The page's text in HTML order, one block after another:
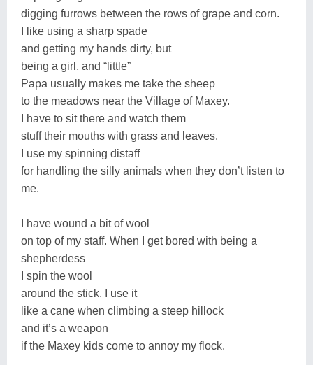
digging furrows between the rows of grape and corn.
I like using a sharp spade
and getting my hands dirty, but
being a girl, and “little”
Papa usually makes me take the sheep
to the meadows near the Village of Maxey.
I have to sit there and watch them
stuff their mouths with grass and leaves.
I use my spinning distaff
for handling the silly animals when they don’t listen to
me.
I have wound a bit of wool
on top of my staff. When I get bored with being a
shepherdess
I spin the wool
around the stick. I use it
like a cane when climbing a steep hillock
and it’s a weapon
if the Maxey kids come to annoy my flock.